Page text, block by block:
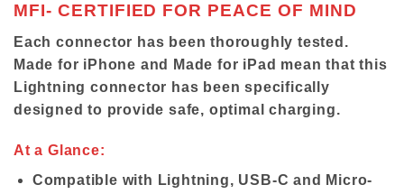
MFI- CERTIFIED FOR PEACE OF MIND
Each connector has been thoroughly tested.
Made for iPhone and Made for iPad mean that this
Lightning connector has been specifically
designed to provide safe, optimal charging.
At a Glance:
Compatible with Lightning, USB-C and Micro-